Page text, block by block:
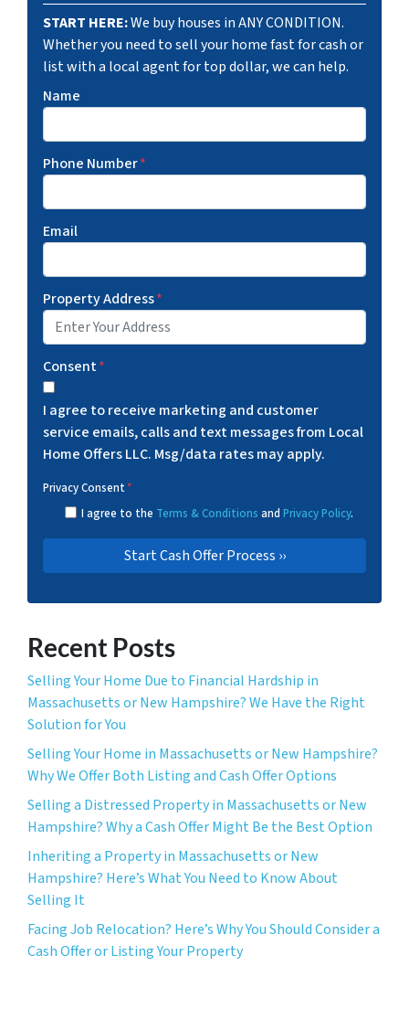
START HERE:We buy houses in ANY CONDITION.
Whether you need to sell your home fast for cash or
list with a local agent for top dollar, we can help.
Name
Phone Number*
Email
Property Address*
Consent*
I agree to receive marketing and customer
service emails, calls and text messages from Local
Home Offers LLC. Msg/data rates may apply.
Privacy Consent*
I agree to the Terms & Conditions and Privacy Policy.
Recent Posts
Selling Your Home Due to Financial Hardship in
Massachusetts or New Hampshire? We Have the Right
Solution for You
Selling Your Home in Massachusetts or New Hampshire?
Why We Offer Both Listing and Cash Offer Options
Selling a Distressed Property in Massachusetts or New
Hampshire? Why a Cash Offer Might Be the Best Option
Inheriting a Property in Massachusetts or New
Hampshire? Here’s What You Need to Know About
Selling It
Facing Job Relocation? Here’s Why You Should Consider a
Cash Offer or Listing Your Property